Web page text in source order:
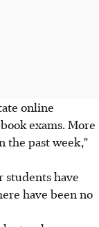
online
exams. More
the past week,"
students have
have been no